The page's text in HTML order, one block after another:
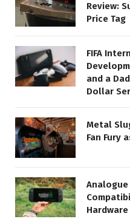
Review:
Price Tag
FIFA
and a
Dollar
Metal
Fan Fury